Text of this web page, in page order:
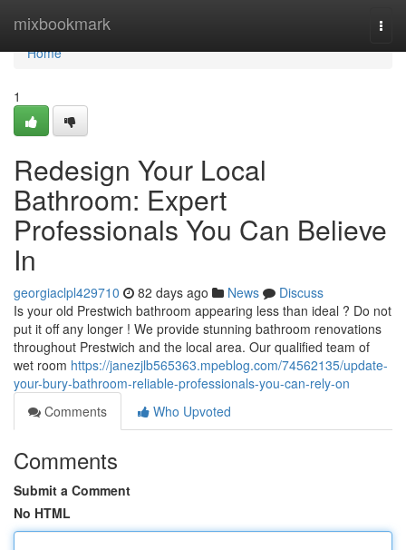
mixbookmark
Home
Home
1
Redesign Your Local
Bathroom: Expert
Professionals You Can Believe
In
georgiaclpl429710 82 days ago News
Discuss
Is your old Prestwich bathroom appearing less than ideal ? Do not
put it off any longer ! We provide stunning bathroom renovations
throughout Prestwich and the local area. Our qualified team of
wet room https://janezjlb565363.mpeblog.com/74562135/update-
your-bury-bathroom-reliable-professionals-you-can-rely-on
Comments
Who Upvoted
Comments
Submit a Comment
No HTML